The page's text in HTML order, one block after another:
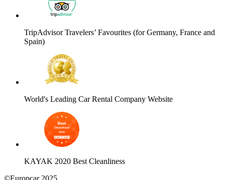
TripAdvisor Travelers’ Favourites (for Germany, France and
Spain)
World's Leading Car Rental Company Website
KAYAK 2020 Best Cleanliness
©Europcar 2025